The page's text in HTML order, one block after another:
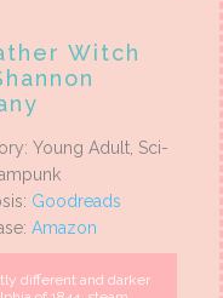
Witch
Young Adult, Sci-
Goodreads
Amazon
different and darker